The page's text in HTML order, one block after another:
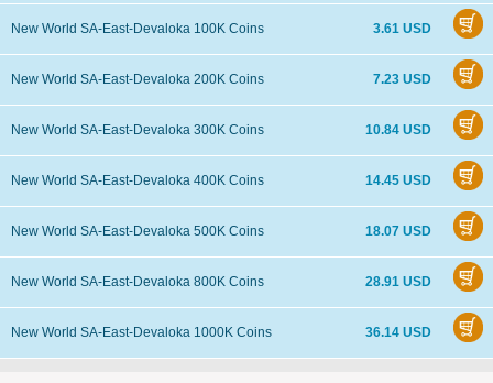
New World SA-East-Devaloka 100K Coins 3.61 USD
New World SA-East-Devaloka 200K Coins 7.23 USD
New World SA-East-Devaloka 300K Coins 10.84 USD
New World SA-East-Devaloka 400K Coins 14.45 USD
New World SA-East-Devaloka 500K Coins 18.07 USD
New World SA-East-Devaloka 800K Coins 28.91 USD
New World SA-East-Devaloka 1000K Coins 36.14 USD